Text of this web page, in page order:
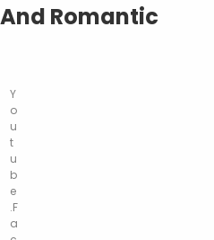
Romantic
Y
o
u
t
u
b
e
.F
a